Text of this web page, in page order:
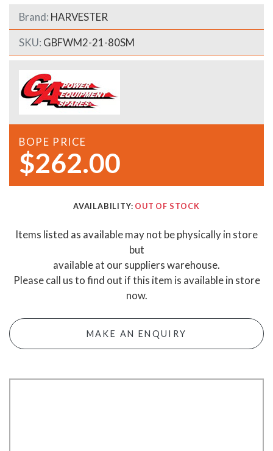
Brand: HARVESTER
SKU: GBFWM2-21-80SM
BOPE PRICE
$262.00
AVAILABILITY: OUT OF STOCK
Items listed as available may not be physically in store
but
available at our suppliers warehouse.
Please call us to find out if this item is available in store
now.
MAKE AN ENQUIRY